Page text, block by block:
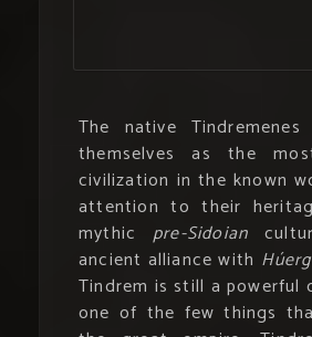
The native
themselves as the
civilization in the known
attention to their
mythic pre-Sidoian
ancient alliance with
Tindrem is still a powerful
one of the few things